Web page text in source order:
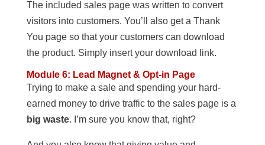
The included sales page was written to convert
visitors into customers. You’ll also get a Thank
You page so that your customers can download
the product. Simply insert your download link.
Module 6: Lead Magnet & Opt-in Page
Trying to make a sale and spending your hard-
earned money to drive traffic to the sales page is a
big waste. I’m sure you know that, right?